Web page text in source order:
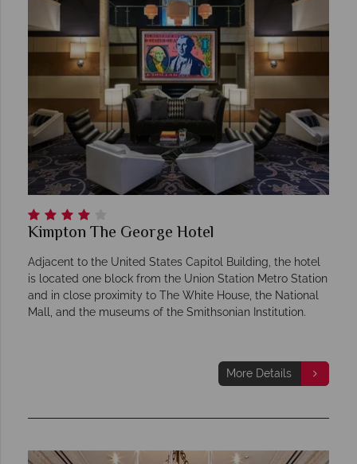
Kimpton The George Hotel
Adjacent to the United States Capitol Building, the hotel
is located one block from the Union Station Metro Station
and in close proximity to The White House, the National
Mall, and the museums of the Smithsonian Institution.
More Details